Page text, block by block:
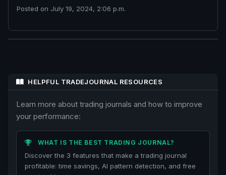
Posted on July 19, 2024, 2:06 p.m.
HELPFUL TRADEJOURNAL RESOURCES
Learn more about trading journals and how to improve
your performance:
WHAT IS THE BEST TRADING JOURNAL?
Discover the 3 features that make a trading journal
profitable: time savings, AI pattern detection, and free